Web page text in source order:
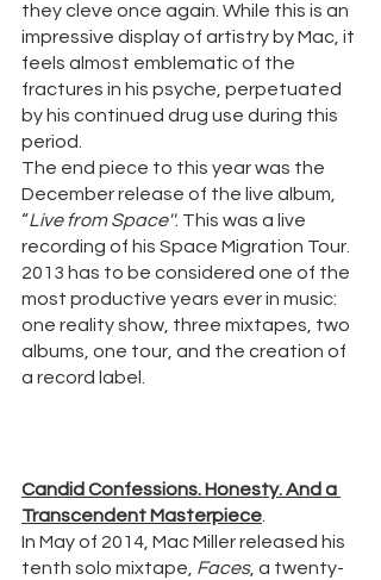
they cleve once again. While this is an
impressive display of artistry by Mac, it
feels almost emblematic of the
fractures in his psyche, perpetuated
by his continued drug use during this
period.
The end piece to this year was the
December release of the live album,
“Live from Space''. This was a live
recording of his Space Migration Tour.
2013 has to be considered one of the
most productive years ever in music:
one reality show, three mixtapes, two
albums, one tour, and the creation of
a record label.
Candid Confessions. Honesty. And a
Transcendent Masterpiece.
In May of 2014, Mac Miller released his
tenth solo mixtape, Faces, a twenty-